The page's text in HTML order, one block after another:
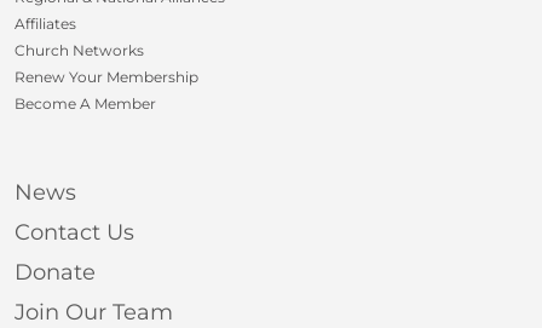
Affiliates
Church Networks
Renew Your Membership
Become A Member
News
Contact Us
Donate
Join Our Team